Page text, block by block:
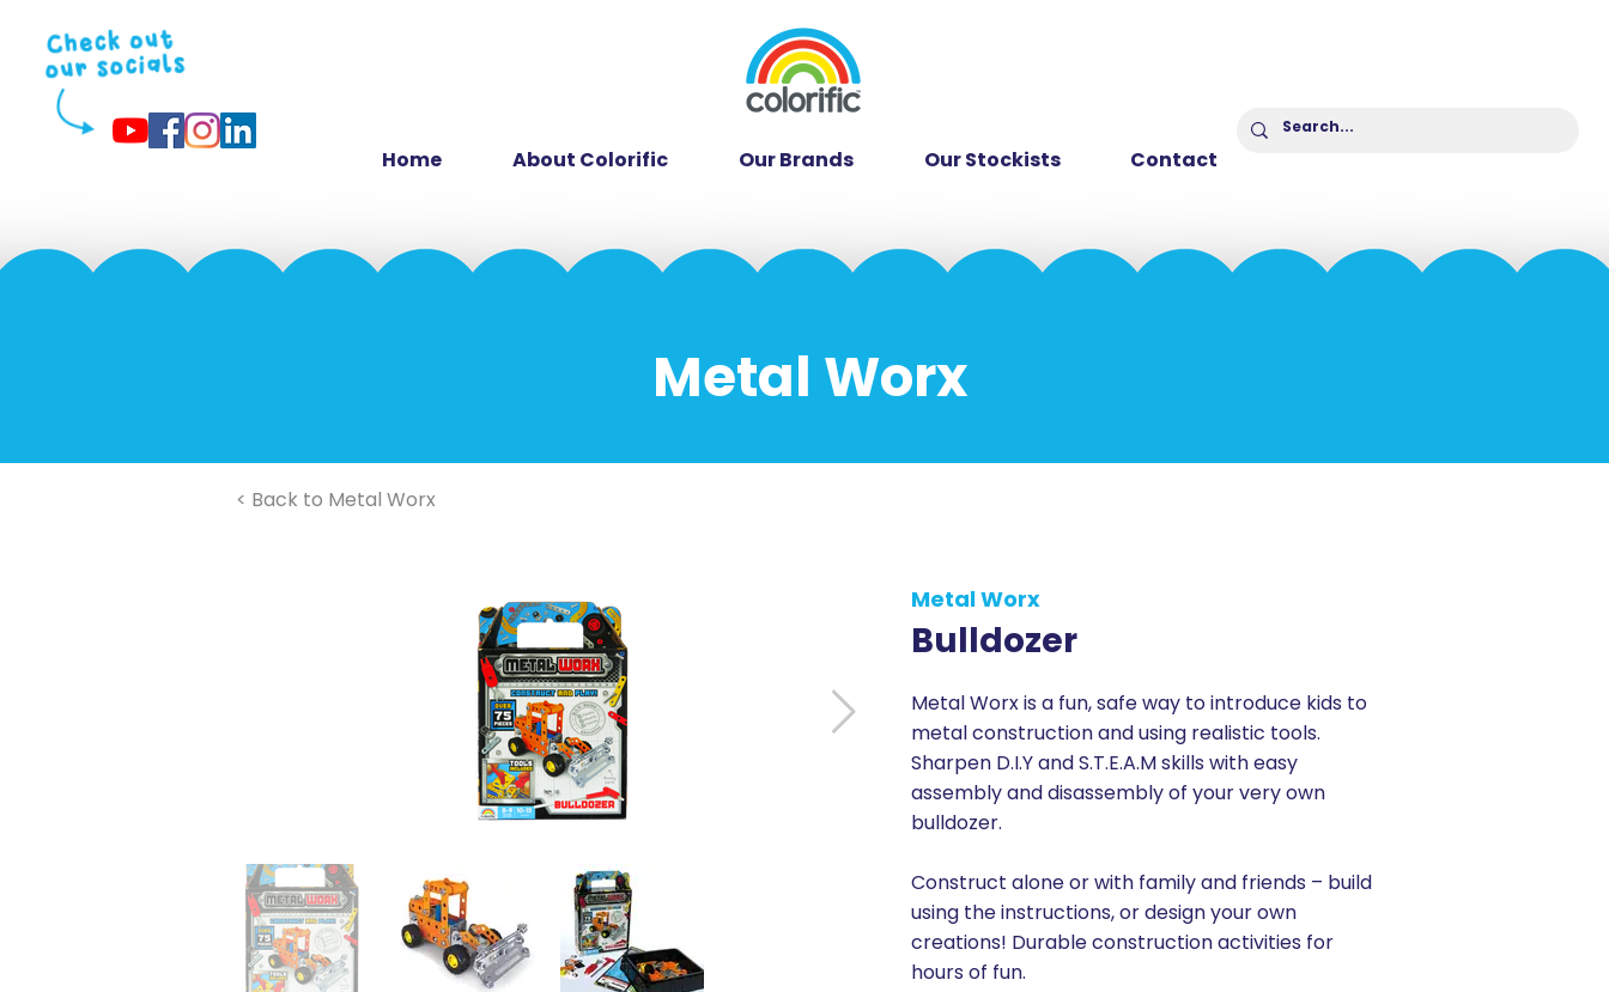
Home About Colorific Our Brands Our Stockists Contact
Metal Worx
< Back to Metal Worx
Metal Worx
Bulldozer
Metal Worx is a fun, safe way to introduce kids to
metal construction and using realistic tools.
Sharpen D.I.Y and S.T.E.A.M skills with easy
assembly and disassembly of your very own
bulldozer.
Construct alone or with family and friends – build
using the instructions, or design your own
creations! Durable construction activities for
hours of fun.